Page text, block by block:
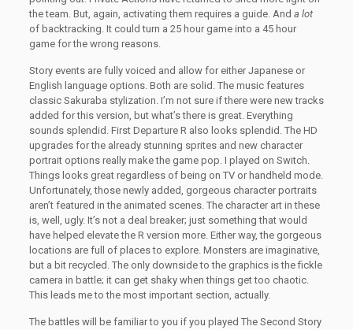
the team. But, again, activating them requires a guide. And a lot
of backtracking. It could turn a 25 hour game into a 45 hour
game for the wrong reasons.
Story events are fully voiced and allow for either Japanese or
English language options. Both are solid. The music features
classic Sakuraba stylization. I’m not sure if there were new tracks
added for this version, but what’s there is great. Everything
sounds splendid. First Departure R also looks splendid. The HD
upgrades for the already stunning sprites and new character
portrait options really make the game pop. I played on Switch.
Things looks great regardless of being on TV or handheld mode.
Unfortunately, those newly added, gorgeous character portraits
aren’t featured in the animated scenes. The character art in these
is, well, ugly. It’s not a deal breaker; just something that would
have helped elevate the R version more. Either way, the gorgeous
locations are full of places to explore. Monsters are imaginative,
but a bit recycled. The only downside to the graphics is the fickle
camera in battle; it can get shaky when things get too chaotic.
This leads me to the most important section, actually.
The battles will be familiar to you if you played The Second Story